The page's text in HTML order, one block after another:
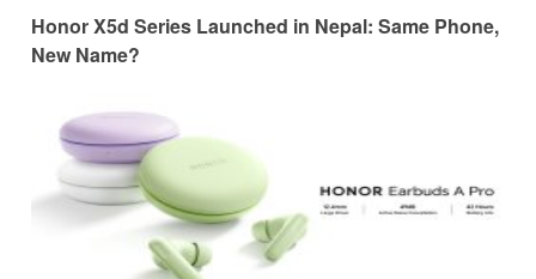
Honor X5d Series Launched in Nepal: Same Phone,
New Name?